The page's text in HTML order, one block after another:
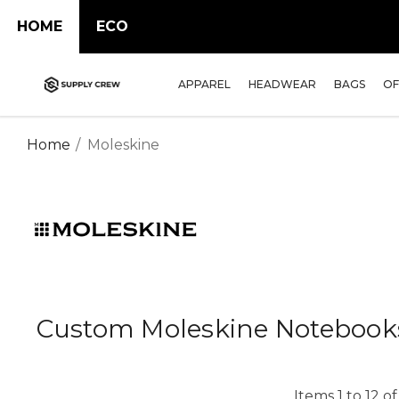
HOME ECO
APPAREL HEADWEAR BAGS
Home Moleskine
Custom Moleskine
Items 1 to 12